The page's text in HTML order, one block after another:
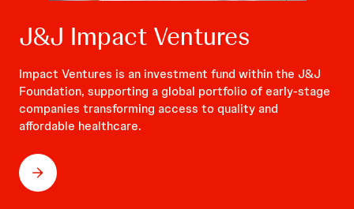
J&J Impact Ventures
Impact Ventures is an investment fund within the J&J
Foundation, supporting a global portfolio of early-stage
companies transforming access to quality and
affordable healthcare.